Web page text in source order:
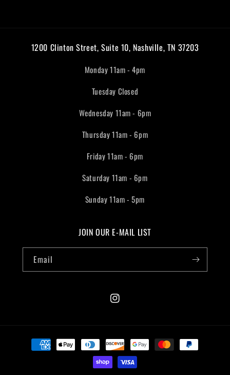
1200 Clinton Street, Suite 10, Nashville, TN 37203
Monday 11am - 4pm
Tuesday Closed
Wednesday 11am - 6pm
Thursday 11am - 6pm
Friday 11am - 6pm
Saturday 11am - 6pm
Sunday 11am - 5pm
JOIN OUR E-MAIL LIST
Email
Instagram
Payment
methods